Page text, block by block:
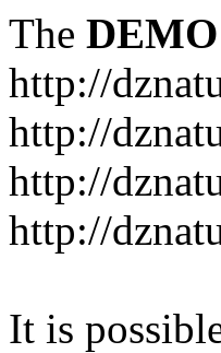
The DEMO
http://
http://
http://
http://
It is